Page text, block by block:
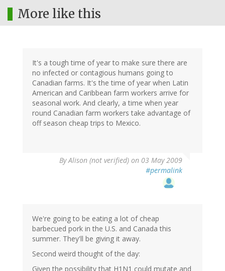
More like this
It's a tough time of year to make sure there are
no infected or contagious humans going to
Canadian farms. It's the time of year when Latin
American and Caribbean farm workers arrive for
seasonal work. And clearly, a time when year
round Canadian farm workers take advantage of
off season cheap trips to Mexico.
ByAlison (not verified) on 03 May 2009
#permalink
We're going to be eating a lot of cheap
barbecued pork in the U.S. and Canada this
summer. They'll be giving it away.
Second weird thought of the day:
Given the possibility that H1N1 could mutate and